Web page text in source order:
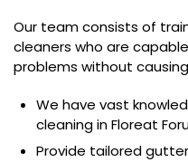
Our team consists of
cleaners who are
problems without
We have vast
cleaning in Floreat
Provide tailored